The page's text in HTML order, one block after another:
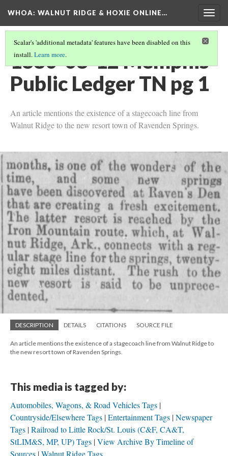
WHOA: WALNUT RIDGE & HOXIE ONLINE…
Scalar's 'additional metadata' features have been disabled on this
install.Learn more.
1880-08-12 Memphis
Public Ledger TN pg 1
An article mentions the existence of a stagecoach line from
Walnut Ridge to the new resort town of Ravenden Springs.
DESCRIPTION DETAILS CITATIONS SOURCE FILE
An article mentions the existence of a stagecoach line from Walnut Ridge to
the new resort town of Ravenden Springs.
This media is tagged by:
Automobiles, Wagons, & Road Vehicles Tags
Countryside/Elsewhere Tags Entertainment Tags Newspaper
Tags Railroad to Little Rock/St. Louis (C&F, CA&T,
StLIM&S, MP, UP) Tags View Archive By Timeline of
Sources Walnut Ridge Tags